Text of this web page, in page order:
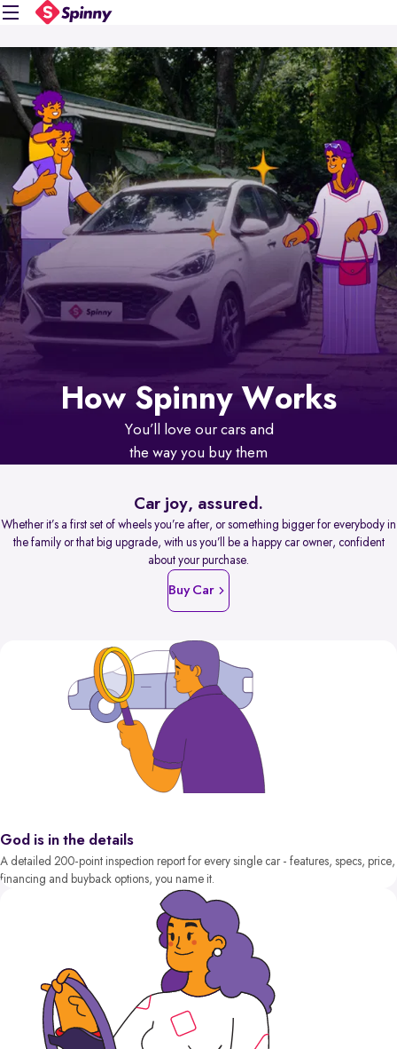
How Spinny Works
You’ll love our cars and
the way you buy them
Car joy, assured.
Whether it’s a first set of wheels you’re after, or something bigger for everybody in
the family or that big upgrade, with us you’ll be a happy car owner, confident
about your purchase.
Buy Car
God is in the details
A detailed 200-point inspection report for every single car - features, specs, price,
financing and buyback options, you name it.